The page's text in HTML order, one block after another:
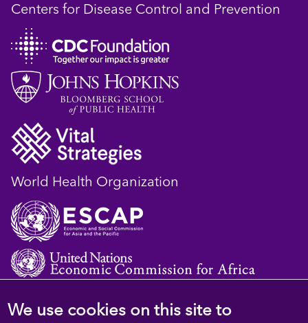
Centers for Disease Control and Prevention
World Health Organization
We use cookies on this site to